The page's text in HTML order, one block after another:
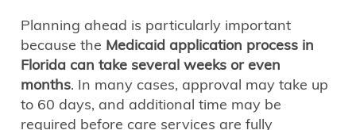
Planning ahead is particularly important
because the Medicaid application process in
Florida can take several weeks or even
months. In many cases, approval may take up
to 60 days, and additional time may be
required before care services are fully